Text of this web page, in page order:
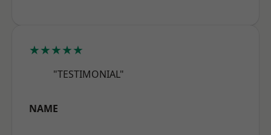
★★★★★
"TESTIMONIAL"
NAME